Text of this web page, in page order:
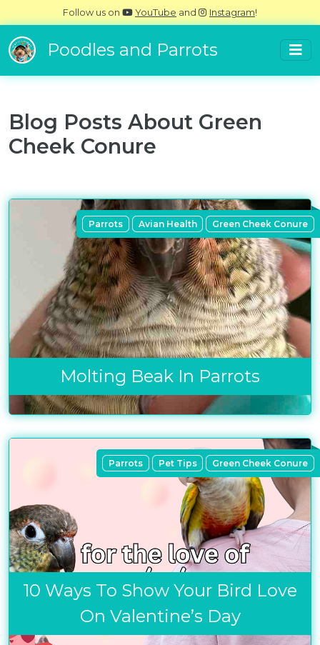
Follow us on YouTube and Instagram!
Poodles and Parrots
Blog Posts About Green
Cheek Conure
Molting Beak In Parrots
Parrots Avian Health Green Cheek Conure
10 Ways To Show Your Bird Love
On Valentine’s Day
Parrots Pet Tips Green Cheek Conure